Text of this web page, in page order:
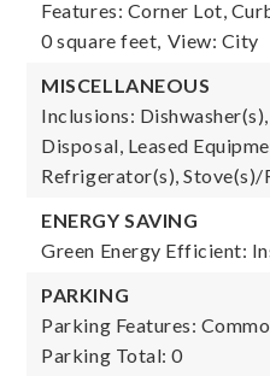
Features: Corner Lot,
0 square feet, View: City
MISCELLANEOUS
Inclusions:
Disposal, Leased
Refrigerator(s), Stove(s)/
ENERGY SAVING
Green Energy Efficient:
PARKING
Parking Features:
Parking Total: 0